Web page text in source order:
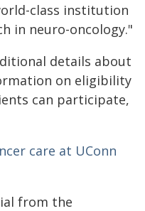
class institution
in neuro-oncology."
details about
on eligibility
can participate,
care at UConn
from the